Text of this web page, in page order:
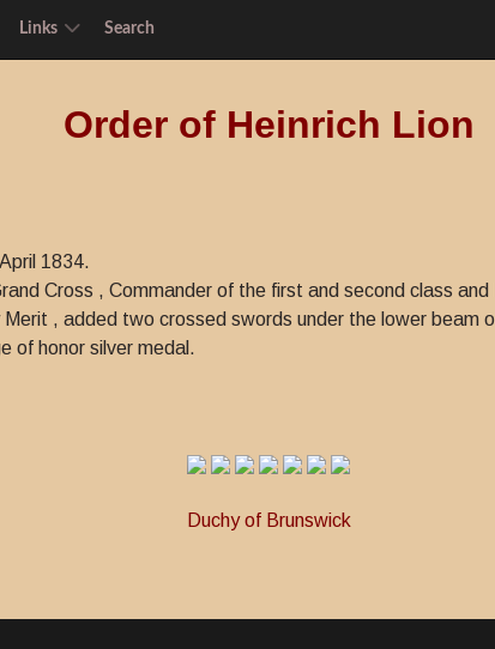
Links Search
Order of Heinrich Lion
1834.
Cross , Commander of the first and second class
, added two crossed swords under the lower beam
of honor silver medal.
Duchy of Brunswick